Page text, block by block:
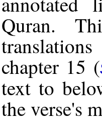
Quran.
chapter 15 (
text to
the verse's